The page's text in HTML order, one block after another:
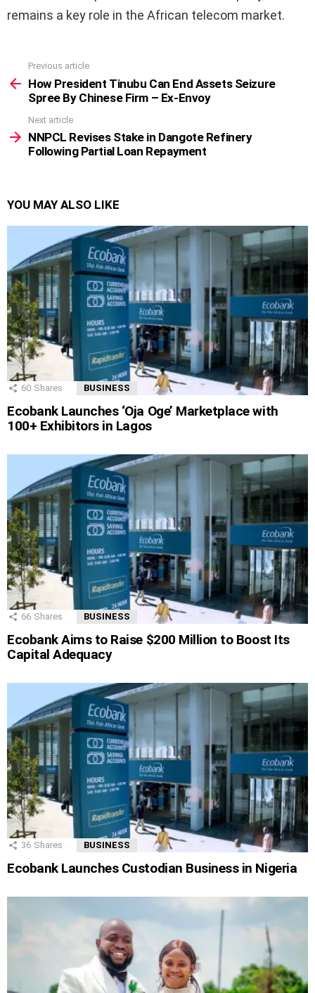
remains a key role in the African telecom market.
more
Previous article
How President Tinubu Can End Assets Seizure
Spree By Chinese Firm – Ex-Envoy
Next article
NNPCL Revises Stake in Dangote Refinery
Following Partial Loan Repayment
YOU MAY ALSO LIKE
60 Shares BUSINESS
Ecobank Launches ‘Oja Oge’ Marketplace with
100+ Exhibitors in Lagos
66 Shares BUSINESS
Ecobank Aims to Raise $200 Million to Boost Its
Capital Adequacy
36 Shares BUSINESS
Ecobank Launches Custodian Business in Nigeria